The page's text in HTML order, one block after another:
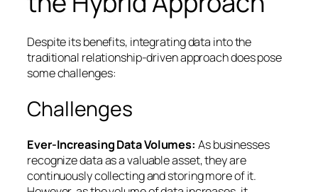
Despite its benefits, integrating data into the
traditional relationship-driven approach does pose
some challenges:
Challenges
Ever-Increasing Data Volumes: As businesses
recognize data as a valuable asset, they are
continuously collecting and storing more of it.